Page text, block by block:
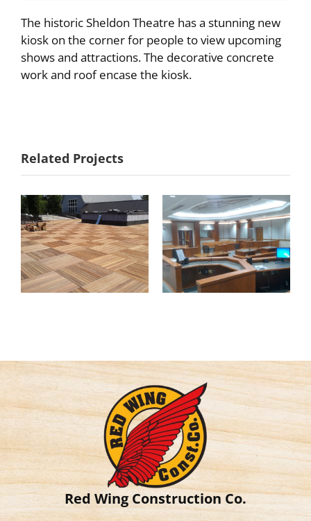
The historic Sheldon Theatre has a stunning new
kiosk on the corner for people to view upcoming
shows and attractions. The decorative concrete
work and roof encase the kiosk.
Related Projects
Anderson
Center
Courtroom 3B
Red Wing Construction Co.